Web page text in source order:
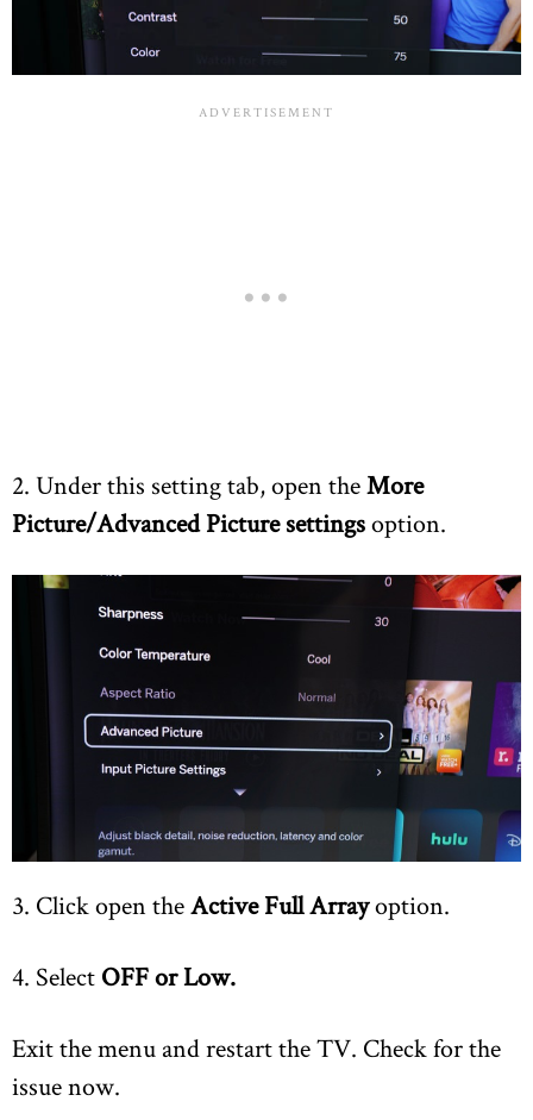
2. Under this setting tab, open theMore
Picture/Advanced Picture settingsoption.
3. Click open theActive Full Arrayoption.
4. Select OFF or Low.
Exit the menu and restart the TV. Check for the
issue now.